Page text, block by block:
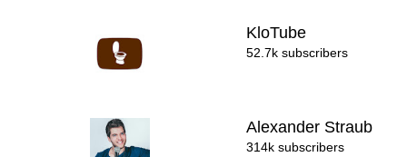
KloTube
52.7k subscribers
Alexander Straub
314k subscribers